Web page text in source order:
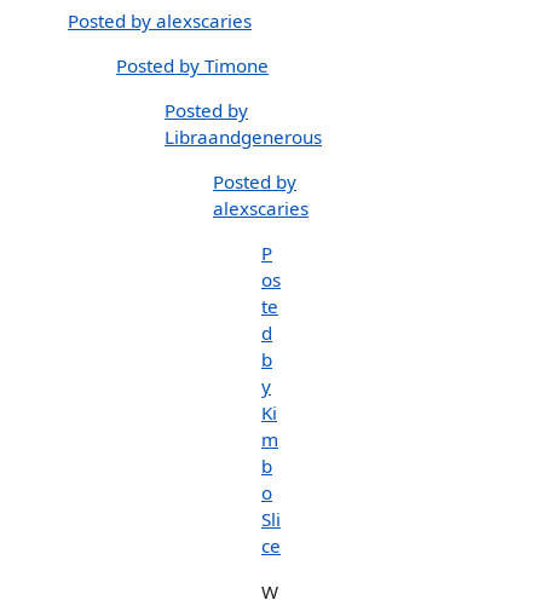
Posted by alexscaries
Posted by Timone
Posted by
Libraandgenerous
Posted by
alexscaries
P
os
te
d
b
y
Ki
m
b
o
Sli
ce
W